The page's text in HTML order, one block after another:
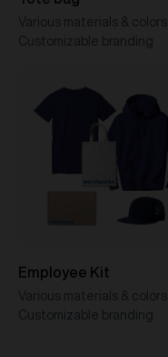
Various materials & colors
Customizable branding
Employee Kit
Various materials & colors
Customizable branding